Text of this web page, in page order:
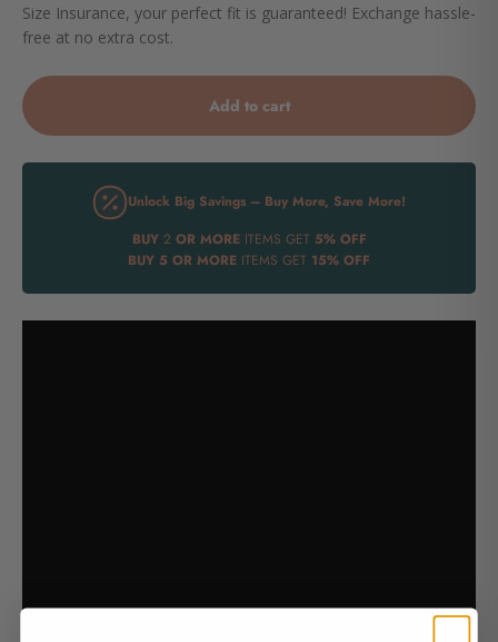
Size Insurance, your perfect fit is guaranteed! Exchange hassle-
free at no extra cost.
Add to cart
Unlock Big Savings – Buy More, Save More!
BUY2 OR MOREITEMS GET 5% OFF
BUY 5 OR MORE ITEMS GET 15% OFF